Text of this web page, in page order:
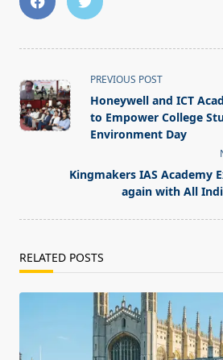
<span
class="nav-
subtitle
screen-
text">Page</span>
PREVIOUS POST
Honeywell and ICT
to Empower College
Environment Day
Kingmakers IAS Academy
again with All
RELATED POSTS